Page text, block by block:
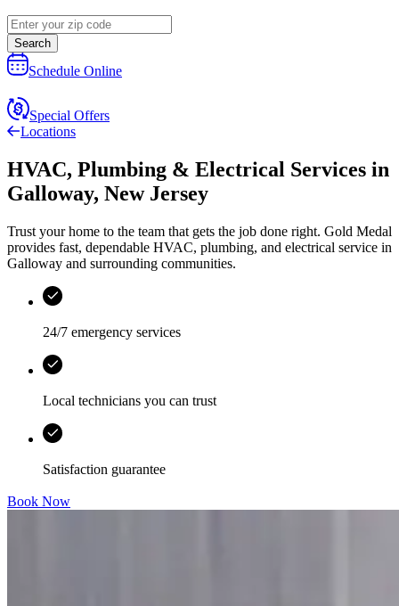
Search
Schedule Online
Special Offers
Locations
HVAC, Plumbing & Electrical Services in
Galloway, New Jersey
Trust your home to the team that gets the job done right. Gold Medal
provides fast, dependable HVAC, plumbing, and electrical service in
Galloway and surrounding communities.
24/7 emergency services
Local technicians you can trust
Satisfaction guarantee
Book Now